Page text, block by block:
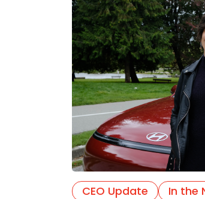
CEO Update
In the